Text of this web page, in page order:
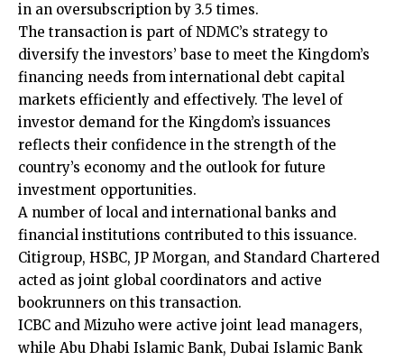
in an oversubscription by 3.5 times.
The transaction is part of NDMC’s strategy to
diversify the investors’ base to meet the Kingdom’s
financing needs from international debt capital
markets efficiently and effectively. The level of
investor demand for the Kingdom’s issuances
reflects their confidence in the strength of the
country’s economy and the outlook for future
investment opportunities.
A number of local and international banks and
financial institutions contributed to this issuance.
Citigroup, HSBC, JP Morgan, and Standard Chartered
acted as joint global coordinators and active
bookrunners on this transaction.
ICBC and Mizuho were active joint lead managers,
while Abu Dhabi Islamic Bank, Dubai Islamic Bank